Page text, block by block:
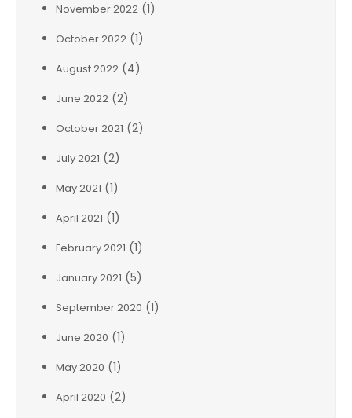
November 2022 (1)
October 2022 (1)
August 2022 (4)
June 2022 (2)
October 2021 (2)
July 2021 (2)
May 2021 (1)
April 2021 (1)
February 2021 (1)
January 2021 (5)
September 2020 (1)
June 2020 (1)
May 2020 (1)
April 2020 (2)